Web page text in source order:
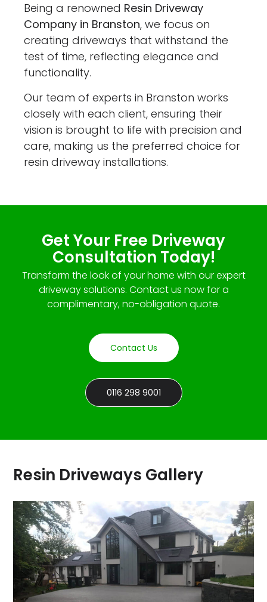
Being a renowned Resin Driveway
Company in Branston, we focus on
creating driveways that withstand the
test of time, reflecting elegance and
functionality.
Our team of experts in Branston works
closely with each client, ensuring their
vision is brought to life with precision and
care, making us the preferred choice for
resin driveway installations.
Get Your Free Driveway
Consultation Today!
Transform the look of your home with our expert
driveway solutions. Contact us now for a
complimentary, no-obligation quote.
Contact Us
0116 298 9001
Resin Driveways Gallery